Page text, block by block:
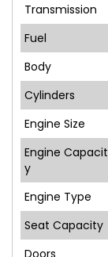
Transmission
Fuel
Body
Cylinders
Engine Size
Engine Capacit
y
Engine Type
Seat Capacity
Doors